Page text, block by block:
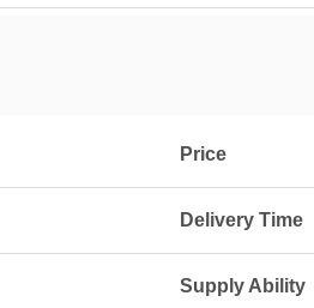
Price
Delivery Time
Supply Ability